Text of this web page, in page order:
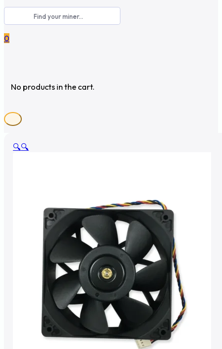
0
No products in the cart.
🔍🔍